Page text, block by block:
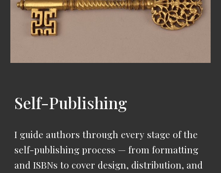
Self-Publishing
I guide authors through every stage of the
self-publishing process — from formatting
and ISBNs to cover design, distribution, and